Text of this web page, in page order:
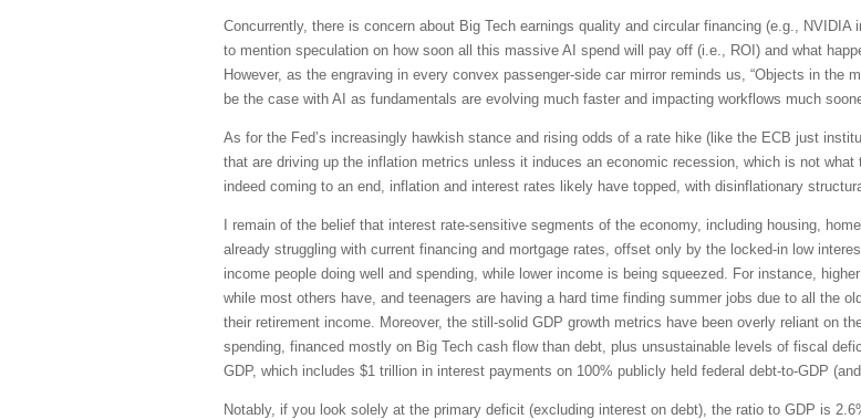
Concurrently, there is concern about Big Tech earnings quality and circular financing (e.g.,
to mention speculation on how soon all this massive AI spend will pay off (i.e., ROI) and what
However, as the engraving in every convex passenger-side car mirror reminds us, “Objects in the
be the case with AI as fundamentals are evolving much faster and impacting workflows much
As for the Fed’s increasingly hawkish stance and rising odds of a rate hike (like the ECB just
that are driving up the inflation metrics unless it induces an economic recession, which is not
indeed coming to an end, inflation and interest rates likely have topped, with disinflationary
I remain of the belief that interest rate-sensitive segments of the economy, including housing,
already struggling with current financing and mortgage rates, offset only by the locked-in low
income people doing well and spending, while lower income is being squeezed. For instance,
while most others have, and teenagers are having a hard time finding summer jobs due to all the
their retirement income. Moreover, the still-solid GDP growth metrics have been overly reliant on
spending, financed mostly on Big Tech cash flow than debt, plus unsustainable levels of fiscal
GDP, which includes $1 trillion in interest payments on 100% publicly held federal debt-to-GDP
Notably, if you look solely at the primary deficit (excluding interest on debt), the ratio to GDP is